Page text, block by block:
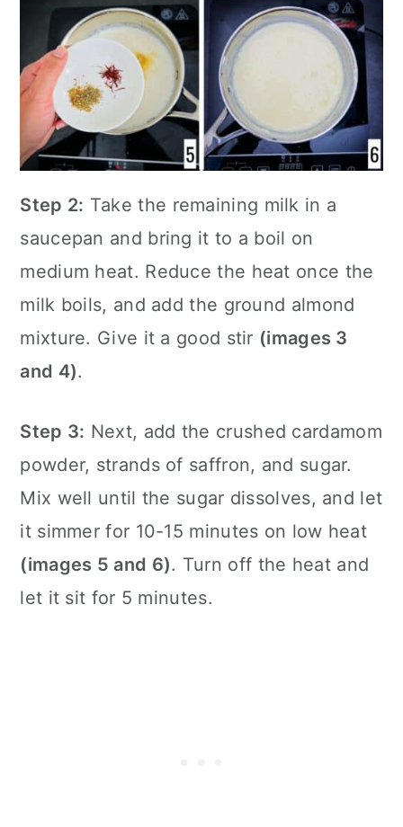
Step 2: Take the remaining milk in a
saucepan and bring it to a boil on
medium heat. Reduce the heat once the
milk boils, and add the ground almond
mixture. Give it a good stir (images 3
and 4).
Step 3: Next, add the crushed cardamom
powder, strands of saffron, and sugar.
Mix well until the sugar dissolves, and let
it simmer for 10-15 minutes on low heat
(images 5 and 6). Turn off the heat and
let it sit for 5 minutes.